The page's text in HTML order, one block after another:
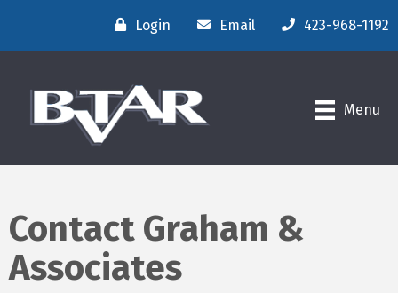
Login Email 423-968-1192
Menu
Contact Graham &
Associates